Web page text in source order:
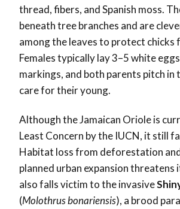
thread, fibers, and Spanish moss.
beneath tree branches and are
among the leaves to protect
Females typically lay 3–5 white
markings, and both parents pitch in
care for their young.
Although the Jamaican Oriole is
Least Concern by the IUCN, it still
Habitat loss from deforestation
planned urban expansion threatens
also falls victim to the invasive
(Molothrus bonariensis), a brood